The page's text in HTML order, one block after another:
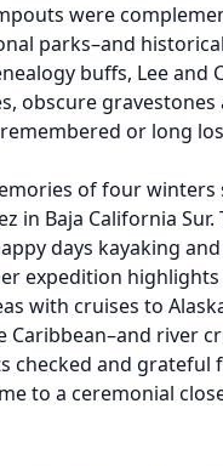
were
parks–and
buffs, Lee and
obscure gravestones
or long
of four winters
in Baja California
days kayaking
expedition
with cruises to
Caribbean–and river
checked and
to a ceremonial